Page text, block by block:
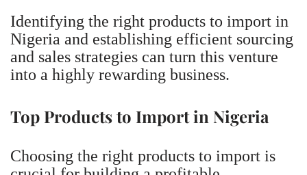
Identifying the right products to import in
Nigeria and establishing efficient sourcing
and sales strategies can turn this venture
into a highly rewarding business.
Top Products to Import in Nigeria
Choosing the right products to import is